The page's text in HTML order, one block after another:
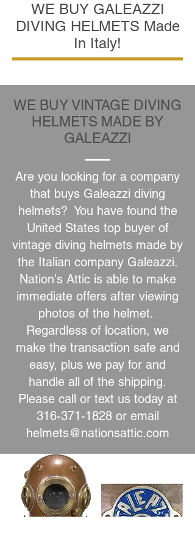
WE BUY GALEAZZI
DIVING HELMETS Made
In Italy!
WE BUY VINTAGE DIVING
HELMETS MADE BY
GALEAZZI
Are you looking for a company
that buys Galeazzi diving
helmets? You have found the
United States top buyer of
vintage diving helmets made by
the Italian company Galeazzi.
Nation's Attic is able to make
immediate offers after viewing
photos of the helmet.
Regardless of location, we
make the transaction safe and
easy, plus we pay for and
handle all of the shipping.
Please call or text us today at
316-371-1828or email
helmets@nationsattic.com